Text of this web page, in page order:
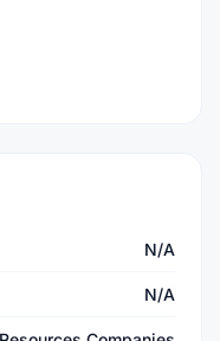
N/A
N/A